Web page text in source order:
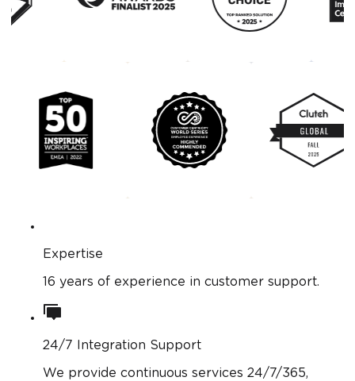
Expertise
16 years of experience in customer support.
24/7 Integration Support
We provide continuous services 24/7/365,